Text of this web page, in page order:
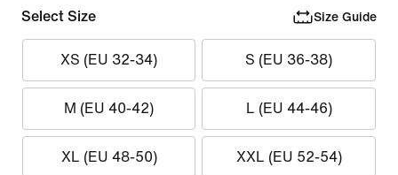
Select Size Size Guide
XS (EU 32-34) S (EU 36-38)
M (EU 40-42) L (EU 44-46)
XL (EU 48-50) XXL (EU 52-54)